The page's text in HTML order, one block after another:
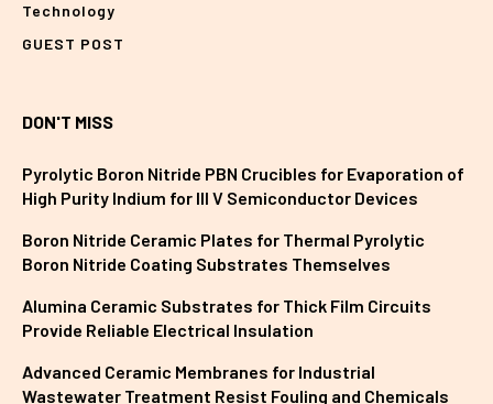
Technology
GUEST POST
DON'T MISS
Pyrolytic Boron Nitride PBN Crucibles for Evaporation of
High Purity Indium for III V Semiconductor Devices
Boron Nitride Ceramic Plates for Thermal Pyrolytic
Boron Nitride Coating Substrates Themselves
Alumina Ceramic Substrates for Thick Film Circuits
Provide Reliable Electrical Insulation
Advanced Ceramic Membranes for Industrial
Wastewater Treatment Resist Fouling and Chemicals